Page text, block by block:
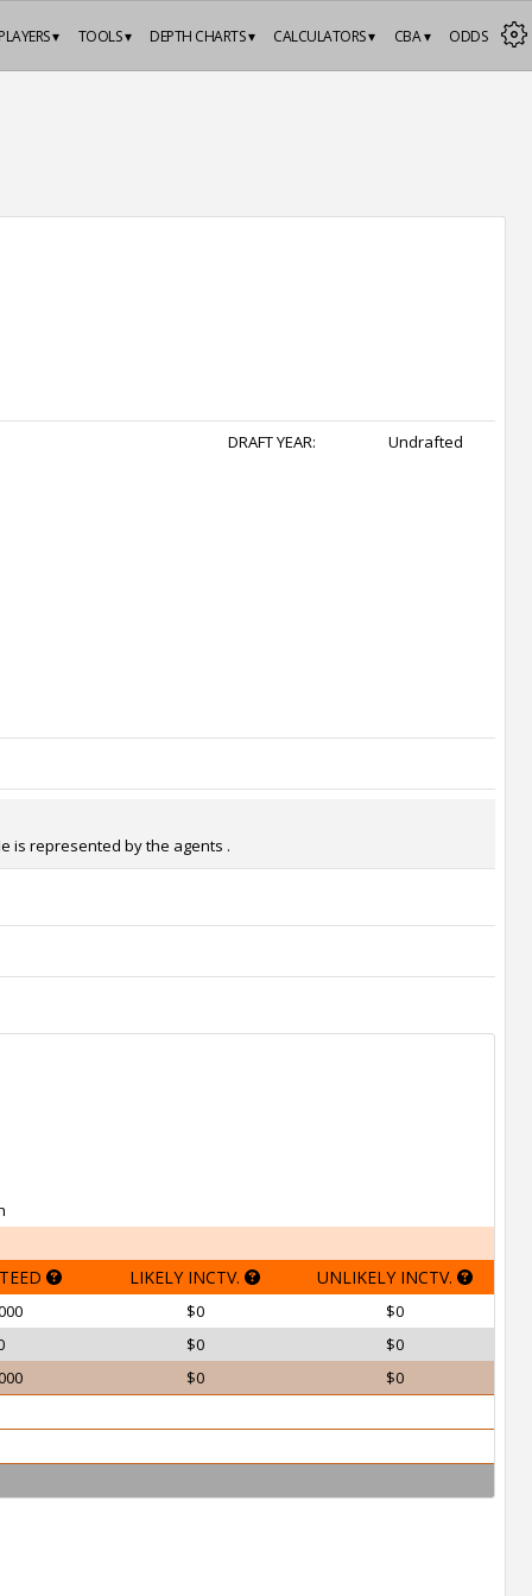
ODDS
CBA ▾
CALCULATORS ▾
DEPTH CHARTS ▾
TOOLS ▾
PLAYERS ▾
DRAFT YEAR: Undrafted
is represented by the agents .
LIKELY INCTV. UNLIKELY INCTV.
$0
$0
$0
$0
$0
$0